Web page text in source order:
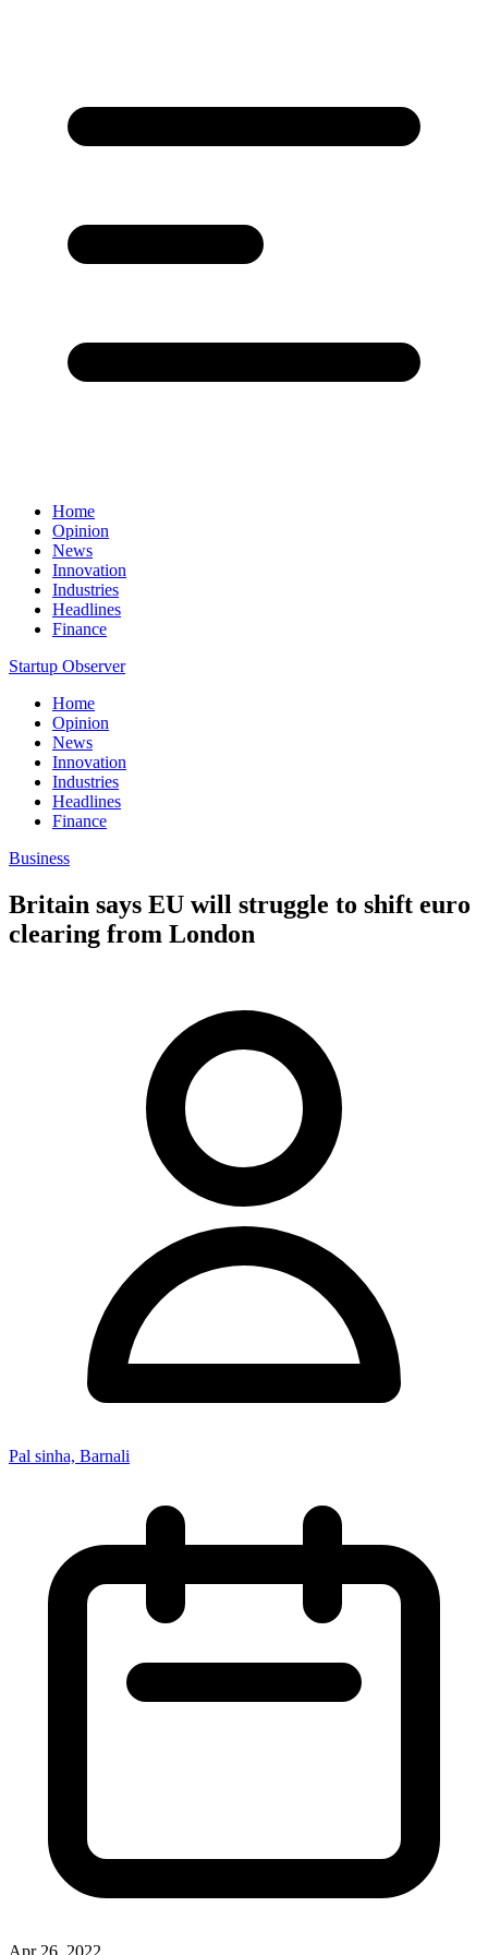
Home
Opinion
News
Innovation
Industries
Headlines
Finance
Startup Observer
Home
Opinion
News
Innovation
Industries
Headlines
Finance
Business
Britain says EU will struggle to shift euro
clearing from London
Pal sinha, Barnali
Apr 26, 2022